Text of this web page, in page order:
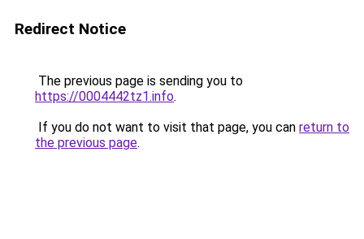
Redirect Notice
The previous page is sending you to
https://0004442tz1.info.
If you do not want to visit that page, you can return to
the previous page.